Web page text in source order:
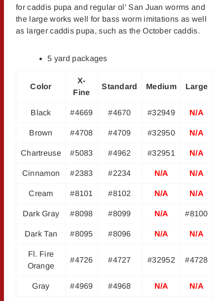
for caddis pupa and regular ol' San Juan worms and
the large works well for bass worm imitations as well
as larger caddis pupa, such as the October caddis.
5 yard packages
Color
X-
Fine
Standard Medium Large
Black #4669 #4670 #32949 N/A
Brown #4708 #4709 #32950 N/A
Chartreuse #5083 #4962 #32951 N/A
Cinnamon #2383 #2234 N/A N/A
Cream #8101 #8102 N/A N/A
Dark Gray #8098 #8099 N/A #8100
Dark Tan #8095 #8096 N/A N/A
Fl. Fire
Orange
#4726 #4727 #32952 #4728
Gray #4969 #4968 N/A N/A